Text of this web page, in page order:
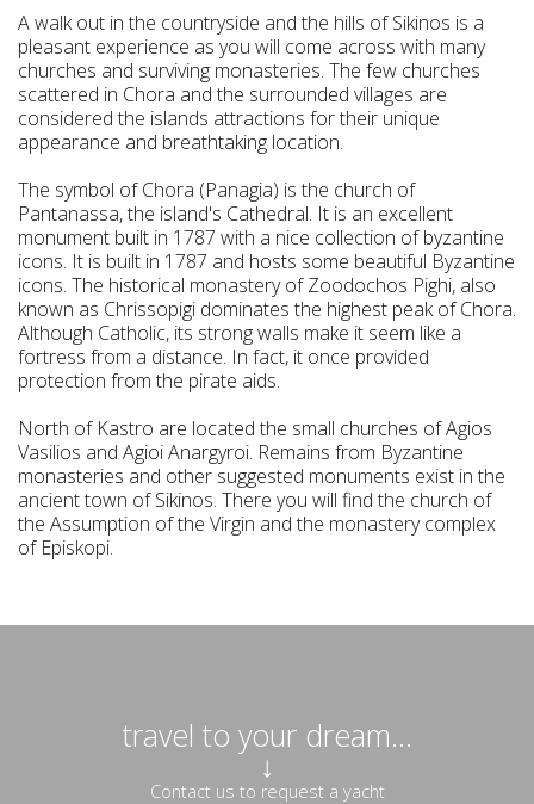
A walk out in the countryside and the hills of Sikinos is a
pleasant experience as you will come across with many
churches and surviving monasteries. The few churches
scattered in Chora and the surrounded villages are
considered the islands attractions for their unique
appearance and breathtaking location.
The symbol of Chora (Panagia) is the church of
Pantanassa, the island's Cathedral. It is an excellent
monument built in 1787 with a nice collection of byzantine
icons. It is built in 1787 and hosts some beautiful Byzantine
icons. The historical monastery of Zoodochos Pighi, also
known as Chrissopigi dominates the highest peak of Chora.
Although Catholic, its strong walls make it seem like a
fortress from a distance. In fact, it once provided
protection from the pirate aids.
North of Kastro are located the small churches of Agios
Vasilios and Agioi Anargyroi. Remains from Byzantine
monasteries and other suggested monuments exist in the
ancient town of Sikinos. There you will find the church of
the Assumption of the Virgin and the monastery complex
of Episkopi.
travel to your dream...
↓
Contact us to request a yacht